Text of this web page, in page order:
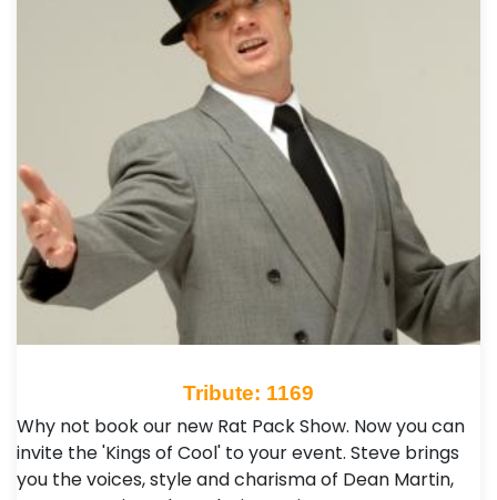
Tribute: 1169
Why not book our new Rat Pack Show. Now you can
invite the 'Kings of Cool' to your event. Steve brings
you the voices, style and charisma of Dean Martin,